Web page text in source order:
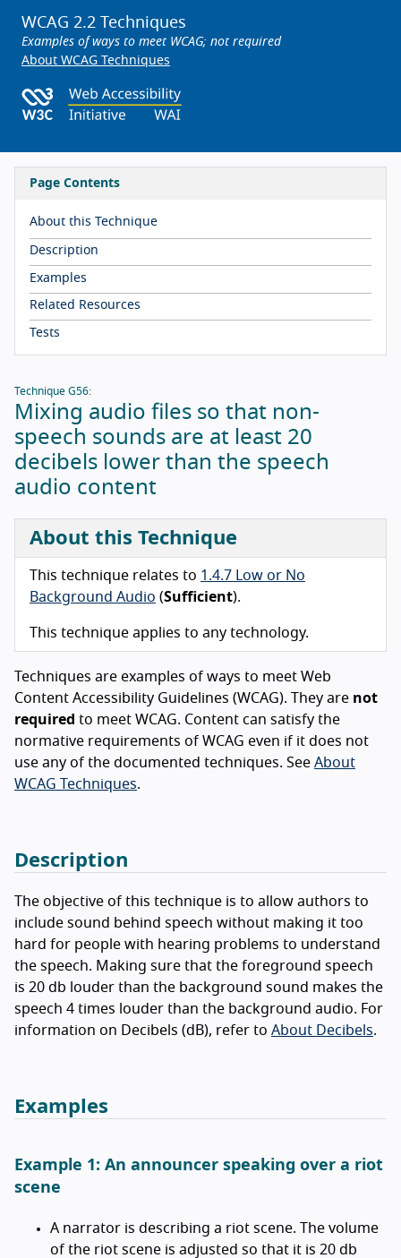
WCAG 2.2 Techniques
Examples of ways to meet WCAG; not required
About WCAG Techniques
Page Contents
About this Technique
Description
Examples
Related Resources
Tests
Technique G56:
Mixing audio files so that non-
speech sounds are at least 20
decibels lower than the speech
audio content
About this Technique
This technique relates to 1.4.7 Low or No
Background Audio (Sufficient).
This technique applies to any technology.
Techniques are examples of ways to meet Web
Content Accessibility Guidelines (WCAG). They are not
required to meet WCAG. Content can satisfy the
normative requirements of WCAG even if it does not
use any of the documented techniques. See About
WCAG Techniques.
Description
The objective of this technique is to allow authors to
include sound behind speech without making it too
hard for people with hearing problems to understand
the speech. Making sure that the foreground speech
is 20 db louder than the background sound makes the
speech 4 times louder than the background audio. For
information on Decibels (dB), refer to About Decibels.
Examples
Example 1: An announcer speaking over a riot
scene
A narrator is describing a riot scene. The volume
of the riot scene is adjusted so that it is 20 db